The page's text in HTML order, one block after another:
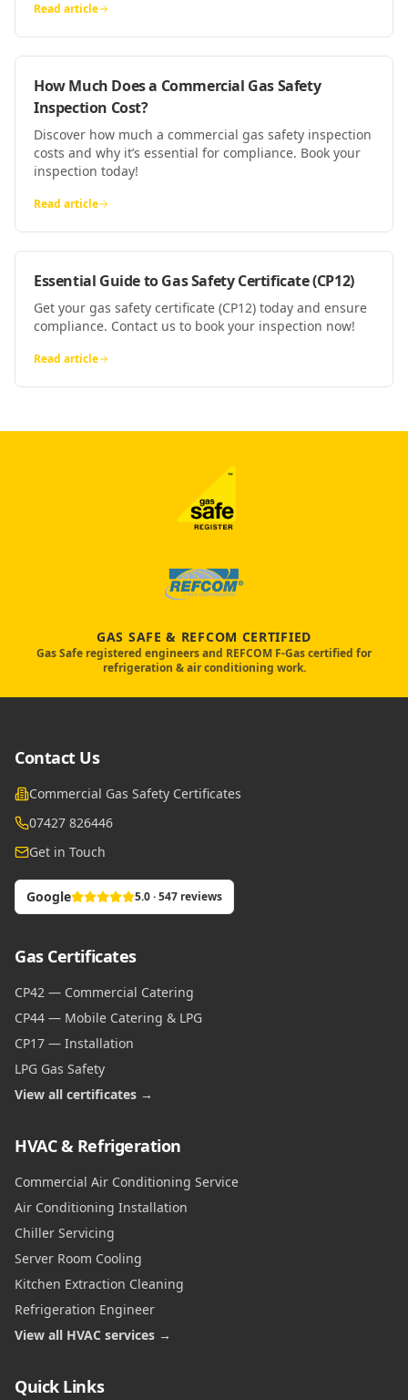
Read article
How Much Does a Commercial Gas Safety
Inspection Cost?
Discover how much a commercial gas safety inspection
costs and why it’s essential for compliance. Book your
inspection today!
Read article
Essential Guide to Gas Safety Certificate (CP12)
Get your gas safety certificate (CP12) today and ensure
compliance. Contact us to book your inspection now!
Read article
GAS SAFE & REFCOM CERTIFIED
Gas Safe registered engineers and REFCOM F-Gas certified for
refrigeration & air conditioning work.
Contact Us
Commercial Gas Safety Certificates
07427 826446
Get in Touch
Google 5.0 · 547 reviews
Gas Certificates
CP42 — Commercial Catering
CP44 — Mobile Catering & LPG
CP17 — Installation
LPG Gas Safety
View all certificates →
HVAC & Refrigeration
Commercial Air Conditioning Service
Air Conditioning Installation
Chiller Servicing
Server Room Cooling
Kitchen Extraction Cleaning
Refrigeration Engineer
View all HVAC services →
Quick Links